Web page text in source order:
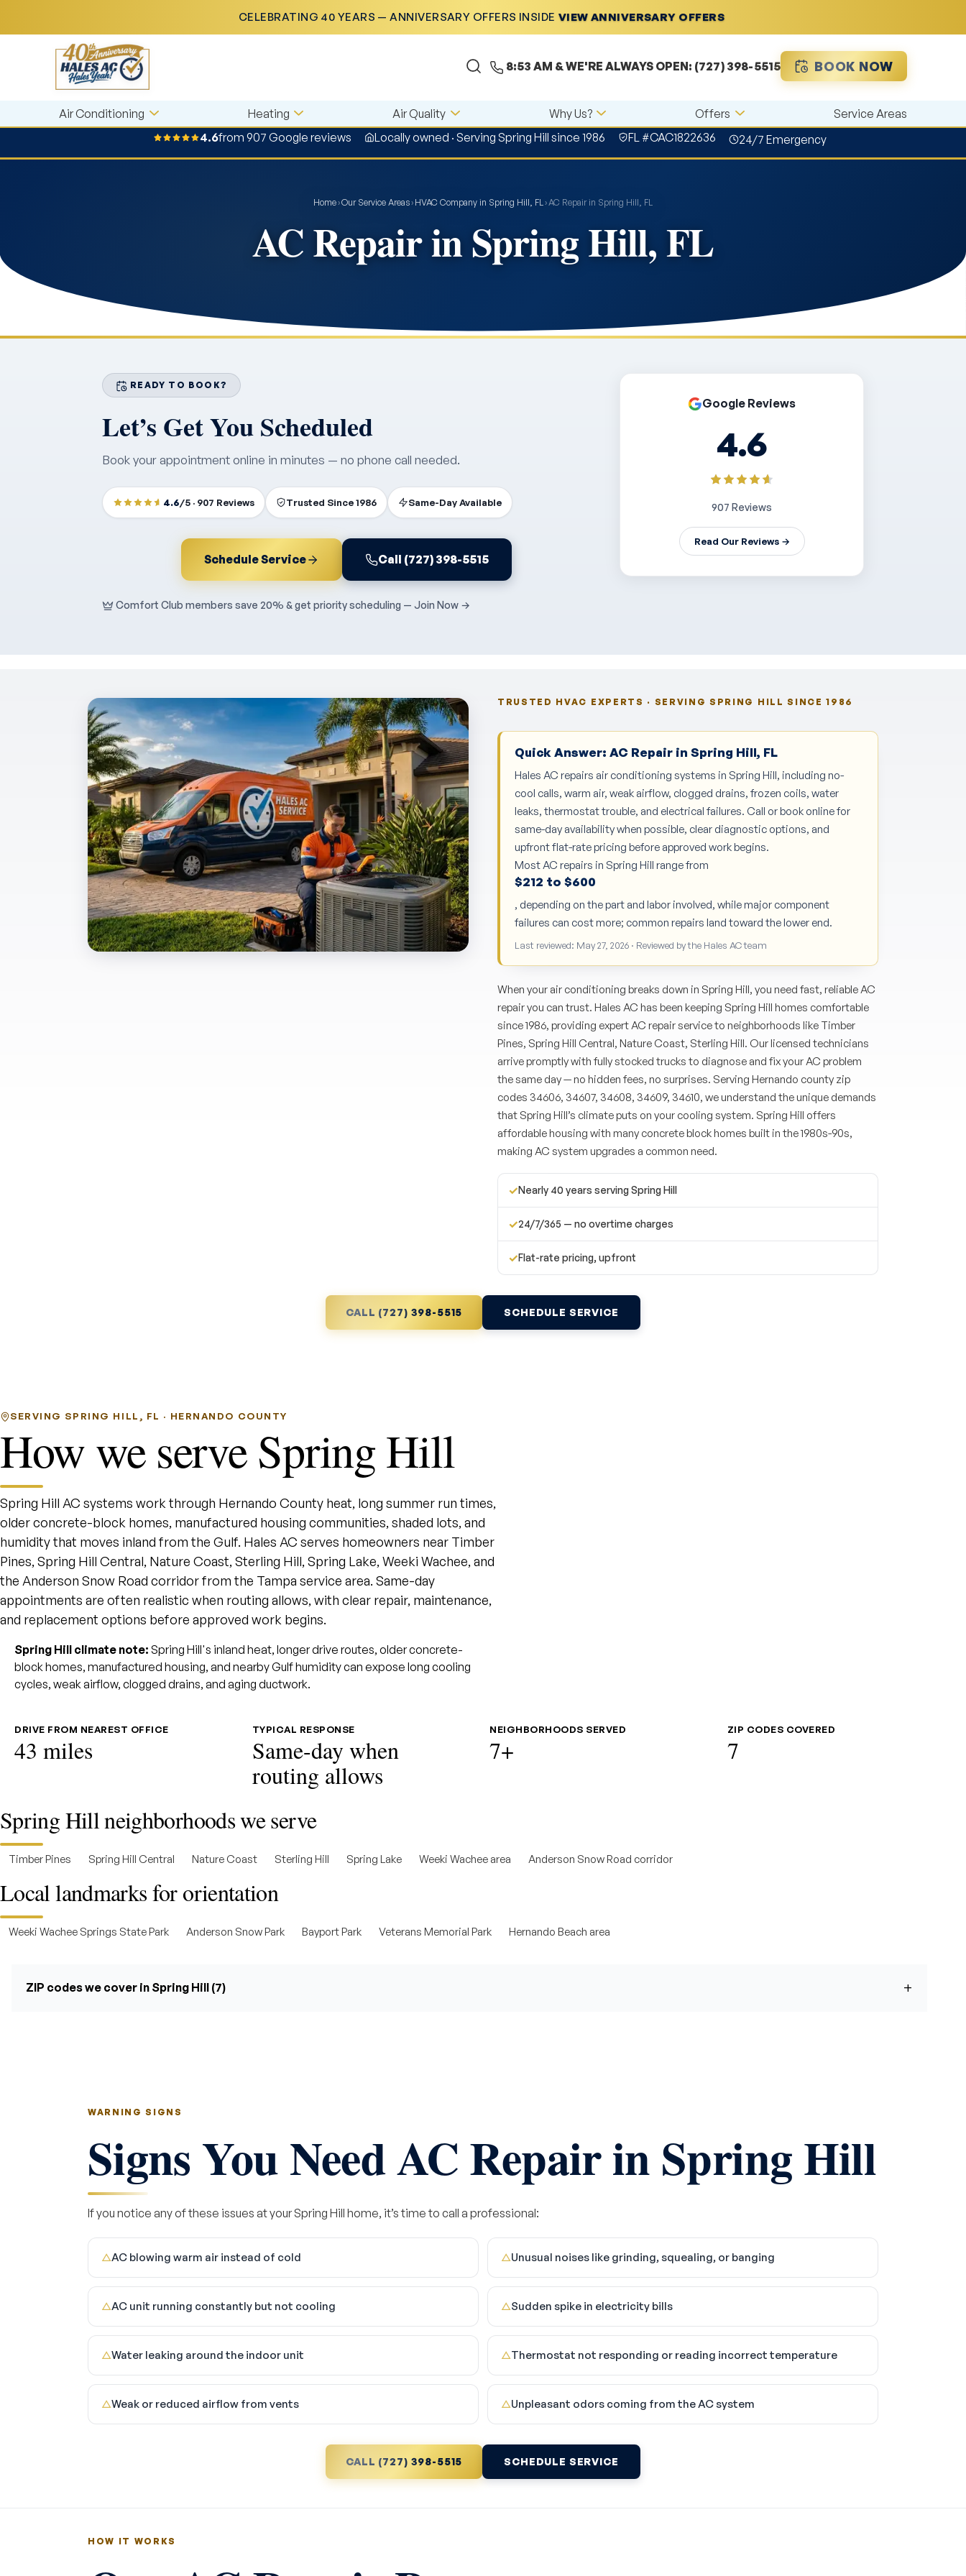
CELEBRATING 40 YEARS — ANNIVERSARY OFFERS INSIDE VIEW ANNIVERSARY OFFERS
8:53 AM & WE'RE ALWAYS OPEN: (727) 398-5515 BOOK NOW
Air Conditioning Heating Air Quality Why Us? Offers
Service Areas
4.6from 907 Google reviews Locally owned · Serving Spring Hill since 1986 FL #CAC1822636 24/7 Emergency
Home›Our Service Areas› HVAC Company in Spring Hill, FL›AC Repair in Spring Hill, FL
AC Repair in Spring Hill, FL
READY TO BOOK?
Let’s Get You Scheduled
Book your appointment online in minutes — no phone call needed.
4.6/5 · 907 Reviews Trusted Since 1986 Same-Day Available
Schedule Service Call (727) 398-5515
Comfort Club members save 20% & get priority scheduling — Join Now →
Google Reviews
4.6
907 Reviews
Read Our Reviews →
TRUSTED HVAC EXPERTS · SERVING SPRING HILL SINCE 1986
Quick Answer: AC Repair in Spring Hill, FL
Hales AC repairs air conditioning systems in Spring Hill, including no-
cool calls, warm air, weak airflow, clogged drains, frozen coils, water
leaks, thermostat trouble, and electrical failures. Call or book online for
same-day availability when possible, clear diagnostic options, and
upfront flat-rate pricing before approved work begins.
Most AC repairs in Spring Hill range from
$212 to $600
, depending on the part and labor involved, while major component
failures can cost more; common repairs land toward the lower end.
Last reviewed: May 27, 2026 · Reviewed by the Hales AC team
When your air conditioning breaks down in Spring Hill, you need fast, reliable AC
repair you can trust. Hales AC has been keeping Spring Hill homes comfortable
since 1986, providing expert AC repair service to neighborhoods like Timber
Pines, Spring Hill Central, Nature Coast, Sterling Hill. Our licensed technicians
arrive promptly with fully stocked trucks to diagnose and fix your AC problem
the same day — no hidden fees, no surprises. Serving Hernando county zip
codes 34606, 34607, 34608, 34609, 34610, we understand the unique demands
that Spring Hill’s climate puts on your cooling system. Spring Hill offers
affordable housing with many concrete block homes built in the 1980s-90s,
making AC system upgrades a common need.
✓Nearly 40 years serving Spring Hill
✓24/7/365 — no overtime charges
✓Flat-rate pricing, upfront
CALL (727) 398-5515 SCHEDULE SERVICE
SERVING SPRING HILL, FL · HERNANDO COUNTY
How we serve Spring Hill
Spring Hill AC systems work through Hernando County heat, long summer run times,
older concrete-block homes, manufactured housing communities, shaded lots, and
humidity that moves inland from the Gulf. Hales AC serves homeowners near Timber
Pines, Spring Hill Central, Nature Coast, Sterling Hill, Spring Lake, Weeki Wachee, and
the Anderson Snow Road corridor from the Tampa service area. Same-day
appointments are often realistic when routing allows, with clear repair, maintenance,
and replacement options before approved work begins.
Spring Hill climate note: Spring Hill's inland heat, longer drive routes, older concrete-
block homes, manufactured housing, and nearby Gulf humidity can expose long cooling
cycles, weak airflow, clogged drains, and aging ductwork.
DRIVE FROM NEAREST OFFICE
43 miles
TYPICAL RESPONSE
Same-day when
routing allows
NEIGHBORHOODS SERVED
7+
ZIP CODES COVERED
7
Spring Hill neighborhoods we serve
Timber Pines Spring Hill Central Nature Coast Sterling Hill Spring Lake Weeki Wachee area Anderson Snow Road corridor
Local landmarks for orientation
Weeki Wachee Springs State Park Anderson Snow Park Bayport Park Veterans Memorial Park Hernando Beach area
ZIP codes we cover in Spring Hill (7)
WARNING SIGNS
Signs You Need AC Repair in Spring Hill
If you notice any of these issues at your Spring Hill home, it’s time to call a professional:
△AC blowing warm air instead of cold △Unusual noises like grinding, squealing, or banging
△AC unit running constantly but not cooling △Sudden spike in electricity bills
△Water leaking around the indoor unit △Thermostat not responding or reading incorrect temperature
△Weak or reduced airflow from vents △Unpleasant odors coming from the AC system
CALL (727) 398-5515 SCHEDULE SERVICE
HOW IT WORKS